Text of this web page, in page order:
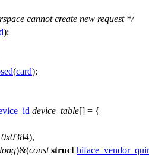
cannot create new request */
);
(card);
device_table[] = {
0x0384),
long)&(const struct